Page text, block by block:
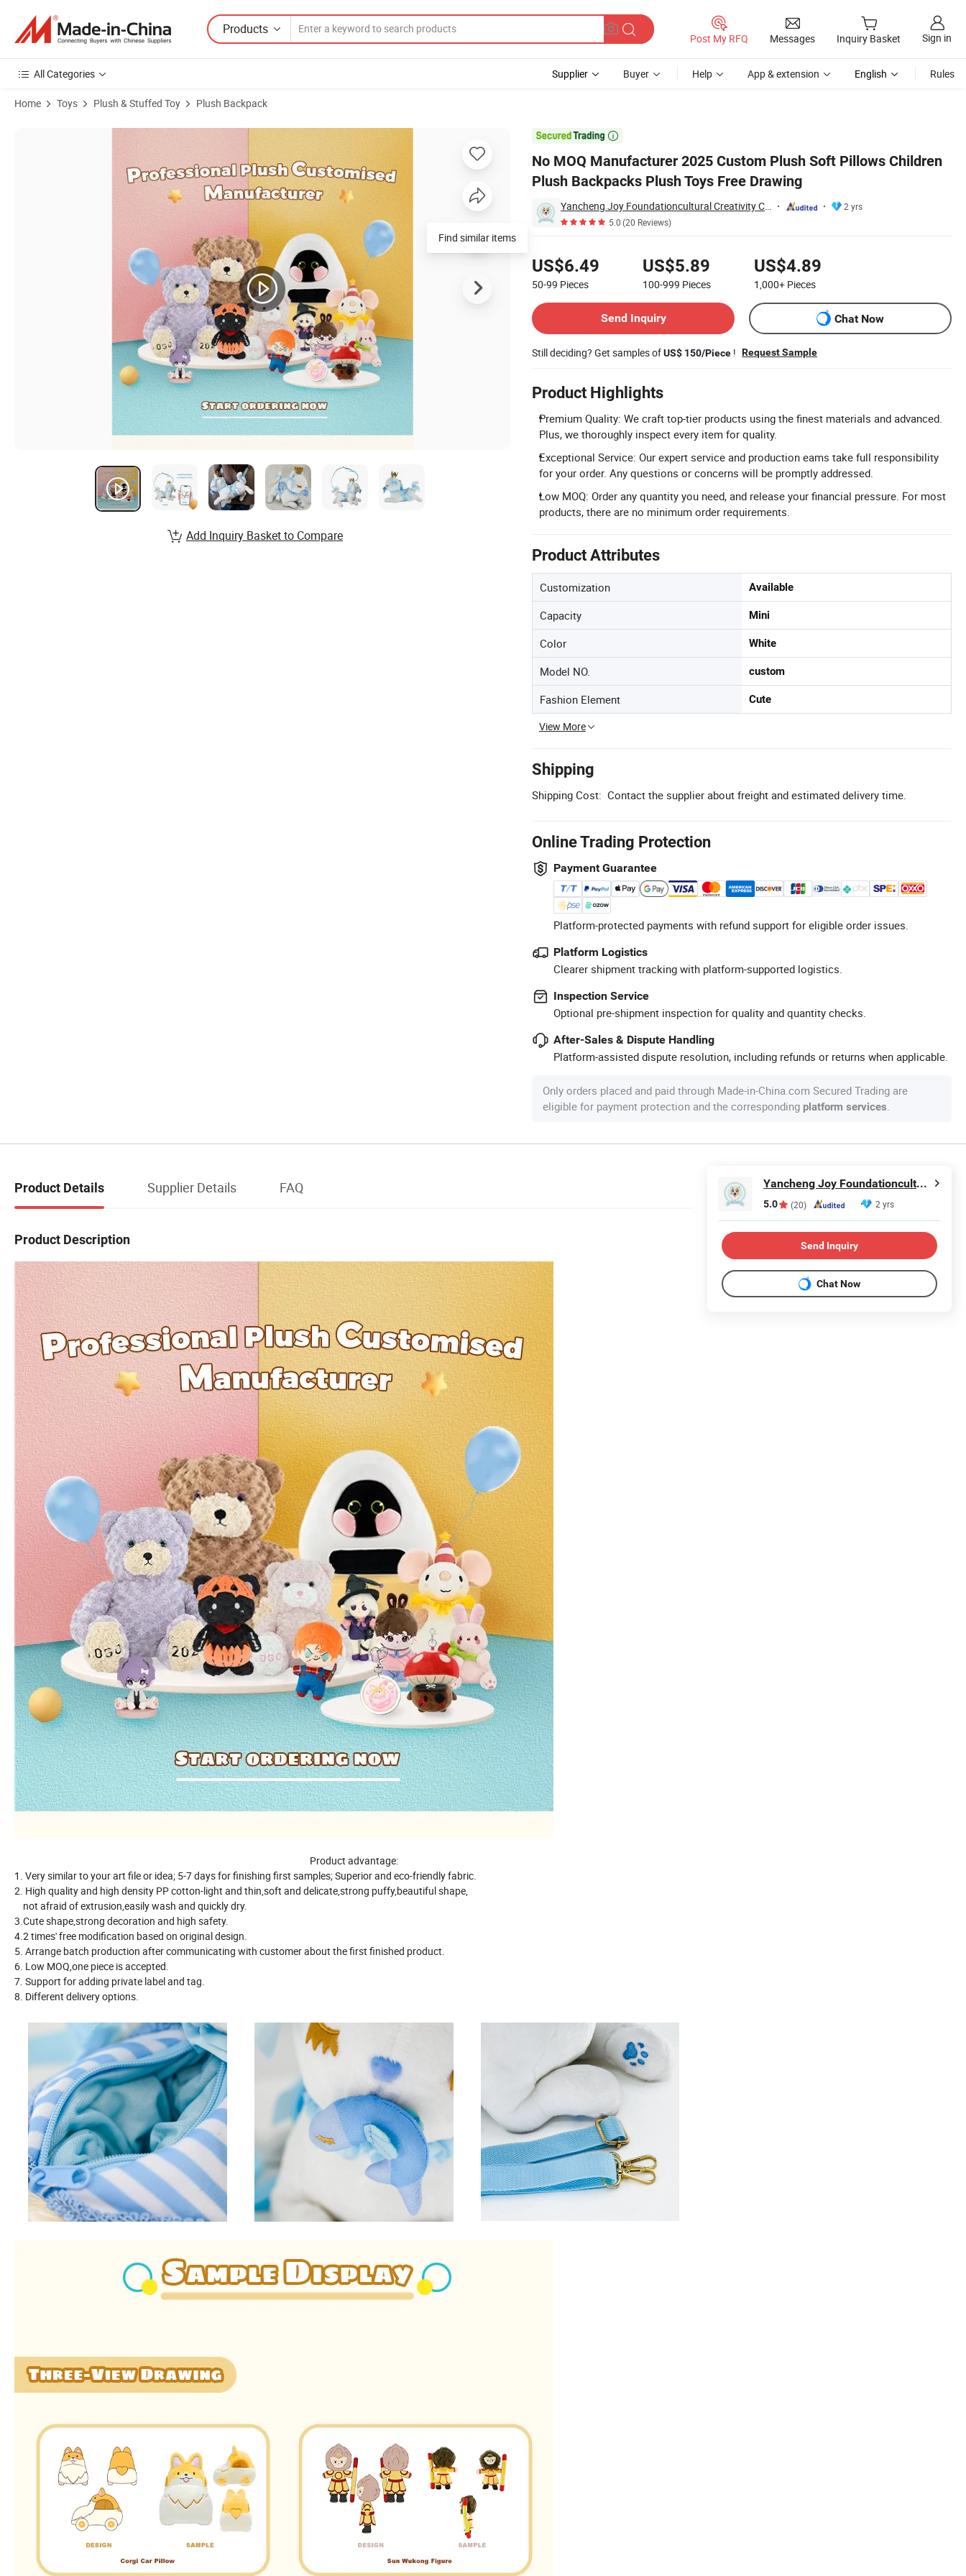
Products
Post My RFQ Messages Inquiry Basket Sign in
All Categories Supplier Buyer Help App & extension English Rules
Home Toys Plush & Stuffed Toy Plush Backpack

No MOQ Manufacturer 2025 Custom Plush Soft Pillows Children
Plush Backpacks Plush Toys Free Drawing
Yancheng Joy Foundationcultural Creativity Co., Ltd.
2 yrs
5.0(20 Reviews)
US$6.49
50-99 Pieces
US$5.89
100-999 Pieces
US$4.89
1,000+ Pieces
Send Inquiry
Chat Now
Still deciding? Get samples ofUS$ 150/Piece ! Request Sample
Product Highlights
Premium Quality: We craft top-tier products using the finest materials and advanced.
Plus, we thoroughly inspect every item for quality.
Exceptional Service: Our expert service and production eams take full responsibility
for your order. Any questions or concerns will be promptly addressed.
Low MOQ: Order any quantity you need, and release your financial pressure. For most
products, there are no minimum order requirements.
Product Attributes
Customization Available
Capacity Mini
Color White
Model NO. custom
Fashion Element Cute
View More
Shipping
Shipping Cost: Contact the supplier about freight and estimated delivery time.
Online Trading Protection
Payment Guarantee
Platform-protected payments with refund support for eligible order issues.
Platform Logistics
Clearer shipment tracking with platform-supported logistics.
Inspection Service
Optional pre-shipment inspection for quality and quantity checks.
After-Sales & Dispute Handling
Platform-assisted dispute resolution, including refunds or returns when applicable.
Only orders placed and paid through Made-in-China.com Secured Trading are
eligible for payment protection and the corresponding platform services.
Product Images of No MOQ Manufacturer 2025 Custom Plush Soft Pillows Children Plush Backpacks Plush Toys Free Drawing
Find similar items
Add Inquiry Basket to Compare
Product Details Supplier Details FAQ
Product Description
Product advantage:
1. Very similar to your art file or idea; 5-7 days for finishing first samples; Superior and eco-friendly fabric.
2. High quality and high density PP cotton-light and thin,soft and delicate,strong puffy,beautiful shape,
not afraid of extrusion,easily wash and quickly dry.
3.Cute shape,strong decoration and high safety.
4.2 times' free modification based on original design.
5. Arrange batch production after communicating with customer about the first finished product.
6. Low MOQ,one piece is accepted.
7. Support for adding private label and tag.
8. Different delivery options.
Yancheng Joy Foundationcultural Creativity Co., Ltd.
5.0 (20) 2 yrs
Send Inquiry
Chat Now